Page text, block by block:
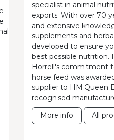
specialist in animal
exports. With over 70
and extensive
supplements and
developed to ensure
best possible nutrition.
Horrell's commitment
horse feed was
supplier to HM Queen
recognised
More info
All